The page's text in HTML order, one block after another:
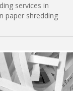
services in
paper shredding